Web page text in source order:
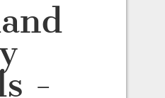
-